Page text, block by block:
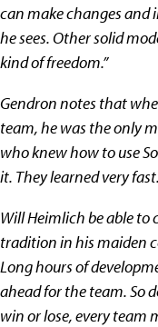
can make changes and
he sees. Other solid
kind of freedom.”
Gendron notes that
team, he was the only
who knew how to use
it. They learned very
Will Heimlich be able to
tradition in his maiden
Long hours of
ahead for the team. So
win or lose, every team